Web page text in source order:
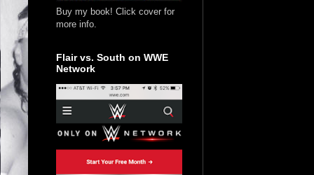
Buy my book! Click cover for
more info.
Flair vs. South on WWE
Network